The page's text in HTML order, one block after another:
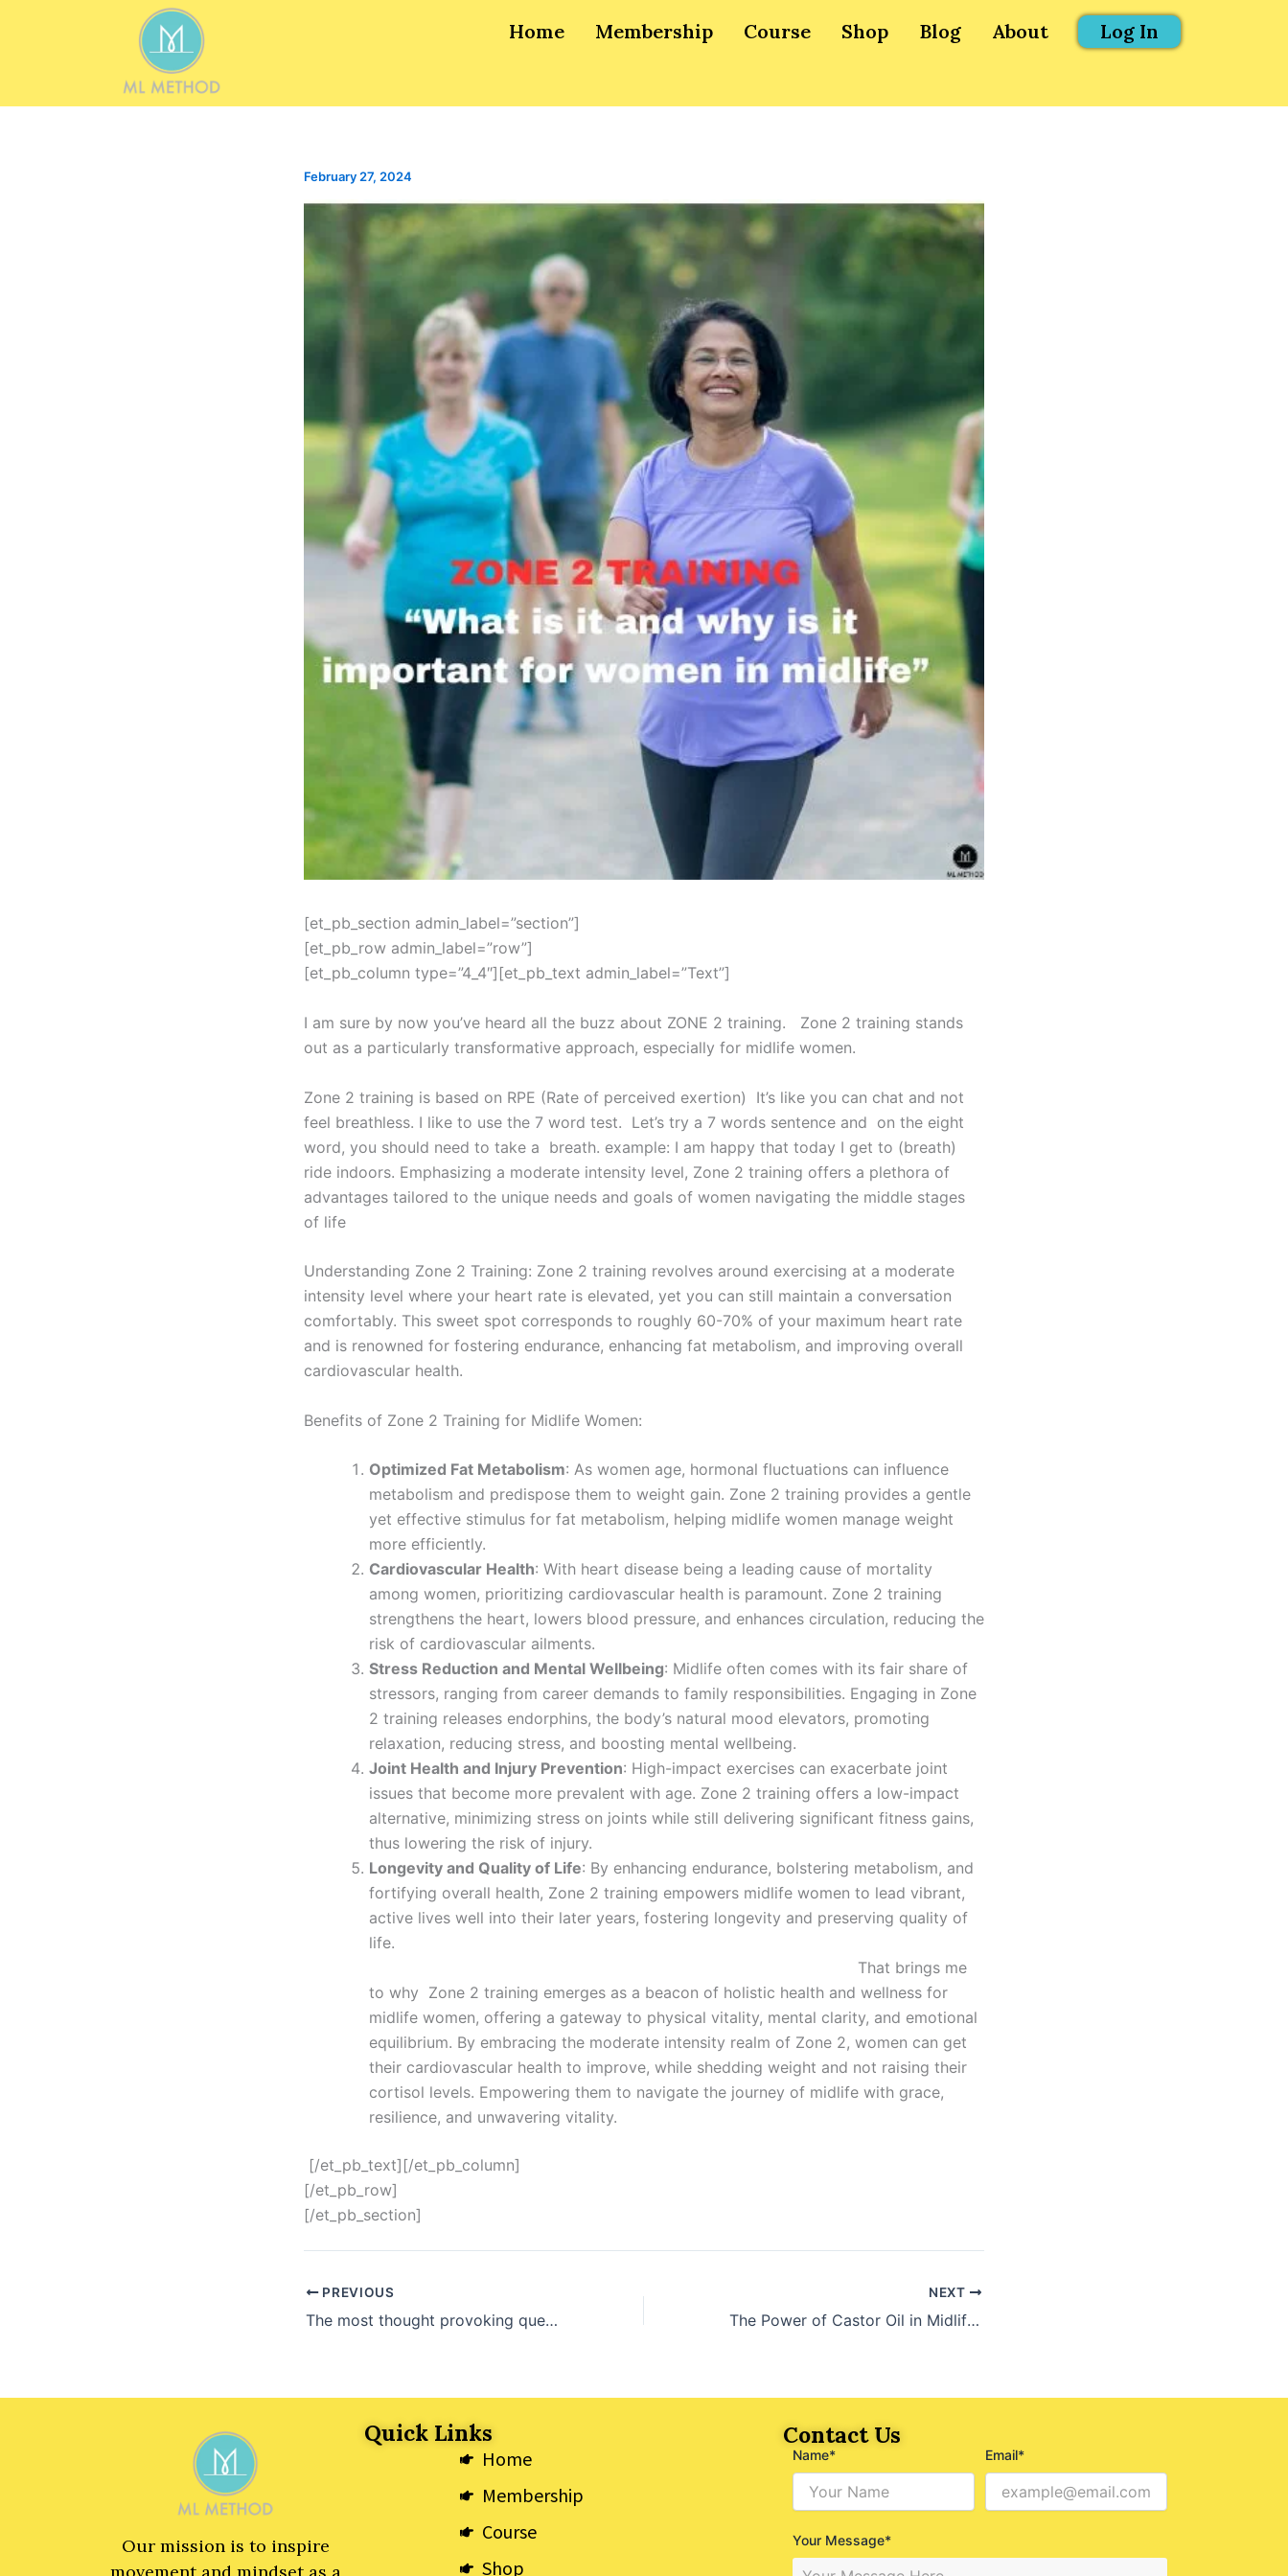
Home Membership Course Shop Blog About Log In
February 27, 2024
[et_pb_section admin_label=”section”]
[et_pb_row admin_label=”row”]
[et_pb_column type=”4_4″][et_pb_text admin_label=”Text”]
I am sure by now you’ve heard all the buzz about ZONE 2 training. Zone 2 training stands
out as a particularly transformative approach, especially for midlife women.
Zone 2 training is based on RPE (Rate of perceived exertion) It’s like you can chat and not
feel breathless. I like to use the 7 word test. Let’s try a 7 words sentence and on the eight
word, you should need to take a breath. example: I am happy that today I get to (breath)
ride indoors. Emphasizing a moderate intensity level, Zone 2 training offers a plethora of
advantages tailored to the unique needs and goals of women navigating the middle stages
of life
Understanding Zone 2 Training: Zone 2 training revolves around exercising at a moderate
intensity level where your heart rate is elevated, yet you can still maintain a conversation
comfortably. This sweet spot corresponds to roughly 60-70% of your maximum heart rate
and is renowned for fostering endurance, enhancing fat metabolism, and improving overall
cardiovascular health.
Benefits of Zone 2 Training for Midlife Women:
Optimized Fat Metabolism: As women age, hormonal fluctuations can influence
metabolism and predispose them to weight gain. Zone 2 training provides a gentle
yet effective stimulus for fat metabolism, helping midlife women manage weight
more efficiently.
Cardiovascular Health: With heart disease being a leading cause of mortality
among women, prioritizing cardiovascular health is paramount. Zone 2 training
strengthens the heart, lowers blood pressure, and enhances circulation, reducing the
risk of cardiovascular ailments.
Stress Reduction and Mental Wellbeing: Midlife often comes with its fair share of
stressors, ranging from career demands to family responsibilities. Engaging in Zone
2 training releases endorphins, the body’s natural mood elevators, promoting
relaxation, reducing stress, and boosting mental wellbeing.
Joint Health and Injury Prevention: High-impact exercises can exacerbate joint
issues that become more prevalent with age. Zone 2 training offers a low-impact
alternative, minimizing stress on joints while still delivering significant fitness gains,
thus lowering the risk of injury.
Longevity and Quality of Life: By enhancing endurance, bolstering metabolism, and
fortifying overall health, Zone 2 training empowers midlife women to lead vibrant,
active lives well into their later years, fostering longevity and preserving quality of
life.
That brings me
to why Zone 2 training emerges as a beacon of holistic health and wellness for
midlife women, offering a gateway to physical vitality, mental clarity, and emotional
equilibrium. By embracing the moderate intensity realm of Zone 2, women can get
their cardiovascular health to improve, while shedding weight and not raising their
cortisol levels. Empowering them to navigate the journey of midlife with grace,
resilience, and unwavering vitality.
[/et_pb_text][/et_pb_column]
[/et_pb_row]
[/et_pb_section]
PREVIOUS
The most thought provoking questions for women over 50
NEXT
The Power of Castor Oil in Midlife: A Natural Solution for Health and Beauty
Our mission is to inspire
Quick Links
Home
Membership
Course
Shop
Contact Us
Name* Email*
Your Message*